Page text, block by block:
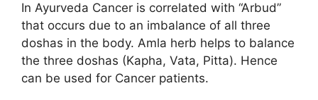
In Ayurveda Cancer is correlated with “Arbud”
that occurs due to an imbalance of all three
doshas in the body. Amla herb helps to balance
the three doshas (Kapha, Vata, Pitta). Hence
can be used for Cancer patients.